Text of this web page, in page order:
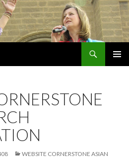
WEBSITE CORNERSTONE ASIAN